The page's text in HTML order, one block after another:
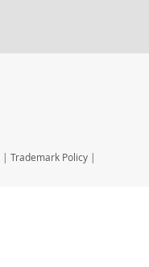
| Trademark Policy |